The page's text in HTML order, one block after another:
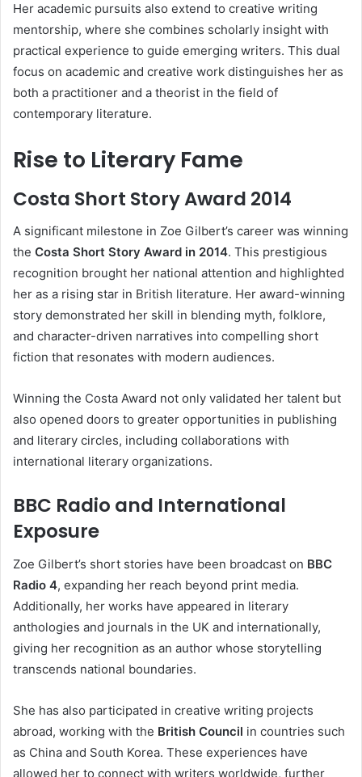
Her academic pursuits also extend to creative writing
mentorship, where she combines scholarly insight with
practical experience to guide emerging writers. This dual
focus on academic and creative work distinguishes her as
both a practitioner and a theorist in the field of
contemporary literature.
Rise to Literary Fame
Costa Short Story Award 2014
A significant milestone in Zoe Gilbert’s career was winning
the Costa Short Story Award in 2014. This prestigious
recognition brought her national attention and highlighted
her as a rising star in British literature. Her award-winning
story demonstrated her skill in blending myth, folklore,
and character-driven narratives into compelling short
fiction that resonates with modern audiences.
Winning the Costa Award not only validated her talent but
also opened doors to greater opportunities in publishing
and literary circles, including collaborations with
international literary organizations.
BBC Radio and International
Exposure
Zoe Gilbert’s short stories have been broadcast on BBC
Radio 4, expanding her reach beyond print media.
Additionally, her works have appeared in literary
anthologies and journals in the UK and internationally,
giving her recognition as an author whose storytelling
transcends national boundaries.
She has also participated in creative writing projects
abroad, working with the British Council in countries such
as China and South Korea. These experiences have
allowed her to connect with writers worldwide, further